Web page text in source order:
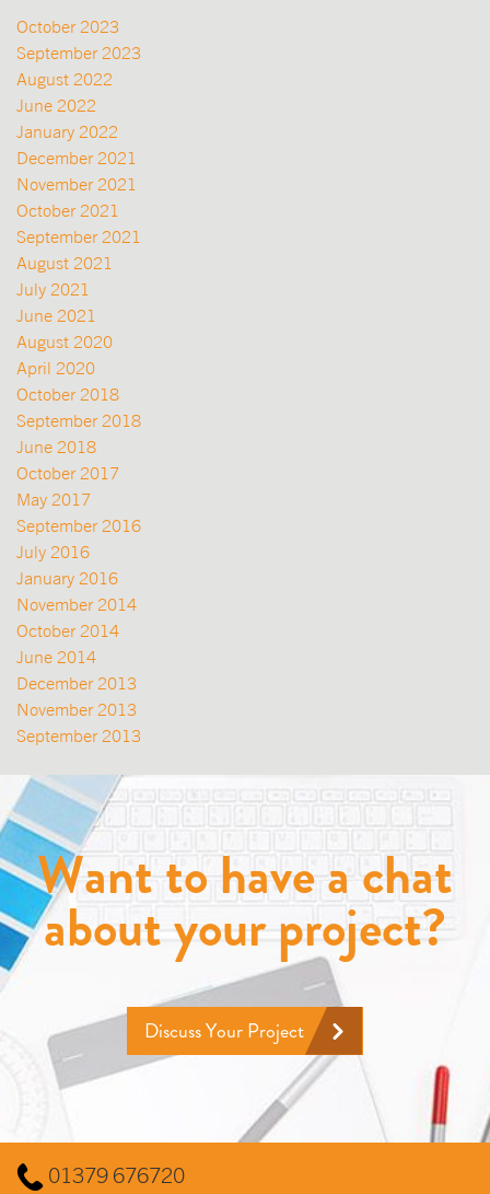
October 2023
September 2023
August 2022
June 2022
January 2022
December 2021
November 2021
October 2021
September 2021
August 2021
July 2021
June 2021
August 2020
April 2020
October 2018
September 2018
June 2018
October 2017
May 2017
September 2016
July 2016
January 2016
November 2014
October 2014
June 2014
December 2013
November 2013
September 2013
Want to have a chat
about your project?
Discuss Your Project
01379 676720